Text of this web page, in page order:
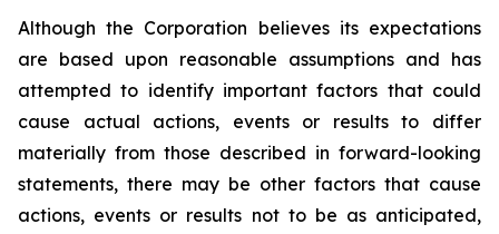
Although the Corporation believes its expectations
are based upon reasonable assumptions and has
attempted to identify important factors that could
cause actual actions, events or results to differ
materially from those described in forward-looking
statements, there may be other factors that cause
actions, events or results not to be as anticipated,